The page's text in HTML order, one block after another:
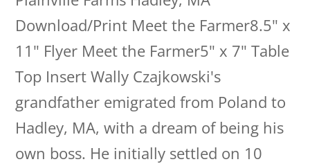
Download/Print Meet the Farmer8.5" x
11" Flyer Meet the Farmer5" x 7" Table
Top Insert Wally Czajkowski's
grandfather emigrated from Poland to
Hadley, MA, with a dream of being his
own boss. He initially settled on 10